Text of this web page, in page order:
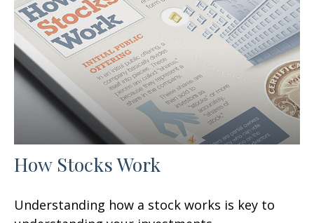
How Stocks Work
Understanding how a stock works is key to